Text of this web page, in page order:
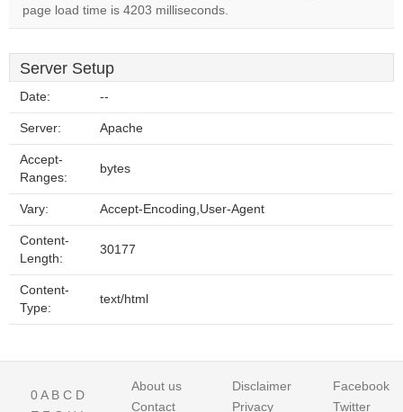
page load time is 4203 milliseconds.
Server Setup
Date: --
Server: Apache
Accept-
Ranges:
bytes
Vary: Accept-Encoding,User-Agent
Content-
Length:
30177
Content-
Type:
text/html
0A B C D
About us
Contact
Disclaimer
Privacy
Facebook
Twitter